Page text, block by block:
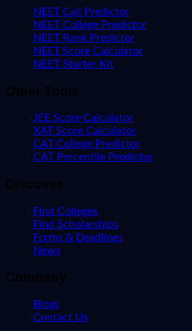
NEET Call Predictor
NEET College Predictor
NEET Rank Predictor
NEET Score Calculator
NEET Starter Kit
Other Tools
JEE Score Calculator
XAT Score Calculator
CAT College Predictor
CAT Percentile Predictor
Discover
Find Colleges
Find Scholarships
Forms & Deadlines
News
Company
Blogs
Contact Us